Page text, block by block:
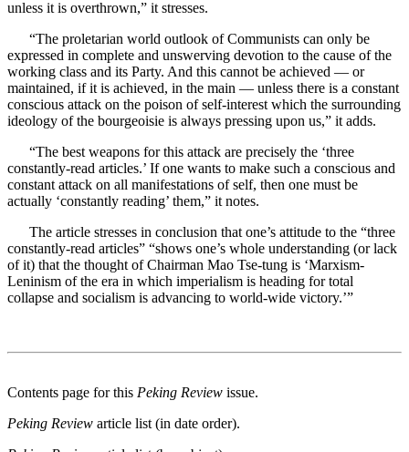
unless it is overthrown,” it stresses.
“The proletarian world outlook of Communists can only be
expressed in complete and unswerving devotion to the cause of the
working class and its Party. And this cannot be achieved — or
maintained, if it is achieved, in the main — unless there is a constant
conscious attack on the poison of self-interest which the surrounding
ideology of the bourgeoisie is always pressing upon us,” it adds.
“The best weapons for this attack are precisely the ‘three
constantly-read articles.’ If one wants to make such a conscious and
constant attack on all manifestations of self, then one must be
actually ‘constantly reading’ them,” it notes.
The article stresses in conclusion that one’s attitude to the “three
constantly-read articles” “shows one’s whole understanding (or lack
of it) that the thought of Chairman Mao Tse-tung is ‘Marxism-
Leninism of the era in which imperialism is heading for total
collapse and socialism is advancing to world-wide victory.’”
Contents page for this Peking Review issue.
Peking Review article list (in date order).